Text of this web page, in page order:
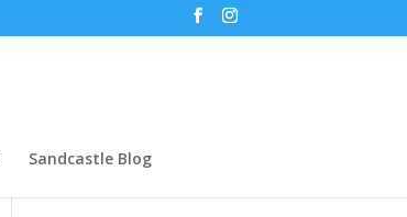
Sandcastle Blog